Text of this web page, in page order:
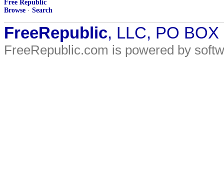
Free Republic
Browse · Search
FreeRepublic, LLC, PO
FreeRepublic.com is powered by